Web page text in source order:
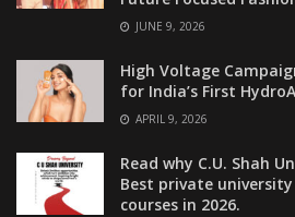
JUNE 9, 2026
High Voltage
for India’s First
APRIL 9, 2026
Read why C.U. Shah
Best private
courses in 2026.